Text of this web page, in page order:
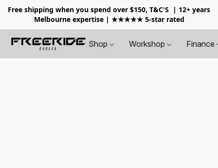
Free shipping when you spend over $150, T&C'S
| 12+ years
Melbourne expertise | ★★★★★ 5-star rated
Shop Workshop Finance